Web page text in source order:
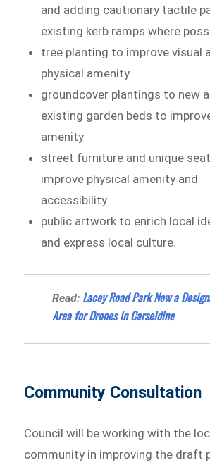
and adding cautionary tactile
existing kerb ramps where
tree planting to improve visual
physical amenity
groundcover plantings to new
existing garden beds to
amenity
street furniture and unique
improve physical amenity and
accessibility
public artwork to enrich local
and express local culture.​
Read: Lacey Road Park Now a
Area for Drones in Carseldine
Community Consultation
Council will be working with the
community in improving the draft